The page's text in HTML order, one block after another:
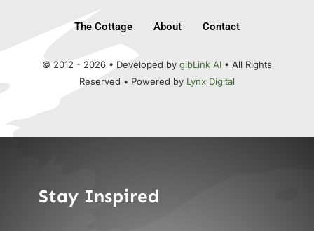
The Cottage About Contact
© 2012 - 2026 • Developed by gibLink AI • All Rights
Reserved • Powered by Lynx Digital
Stay Inspired